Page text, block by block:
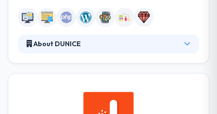
About DUNICE
increase the influx of customers and their profits by
developing web&mobile applications, websites and